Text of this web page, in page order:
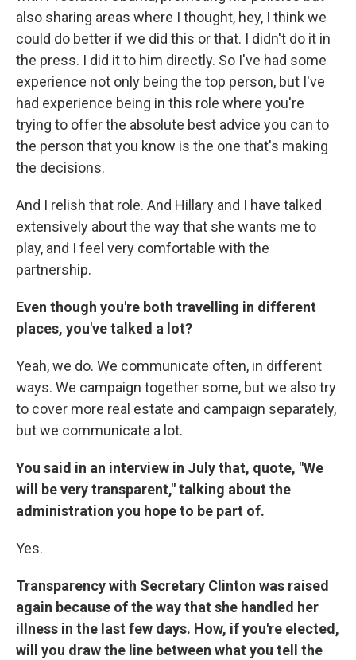
also sharing areas where I thought, hey, I think we
could do better if we did this or that. I didn't do it in
the press. I did it to him directly. So I've had some
experience not only being the top person, but I've
had experience being in this role where you're
trying to offer the absolute best advice you can to
the person that you know is the one that's making
the decisions.
And I relish that role. And Hillary and I have talked
extensively about the way that she wants me to
play, and I feel very comfortable with the
partnership.
Even though you're both travelling in different
places, you've talked a lot?
Yeah, we do. We communicate often, in different
ways. We campaign together some, but we also try
to cover more real estate and campaign separately,
but we communicate a lot.
You said in an interview in July that, quote, "We
will be very transparent," talking about the
administration you hope to be part of.
Yes.
Transparency with Secretary Clinton was raised
again because of the way that she handled her
illness in the last few days. How, if you're elected,
will you draw the line between what you tell the